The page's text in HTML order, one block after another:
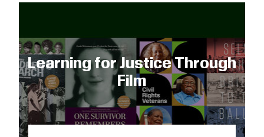
Learning for Justice Through
Film